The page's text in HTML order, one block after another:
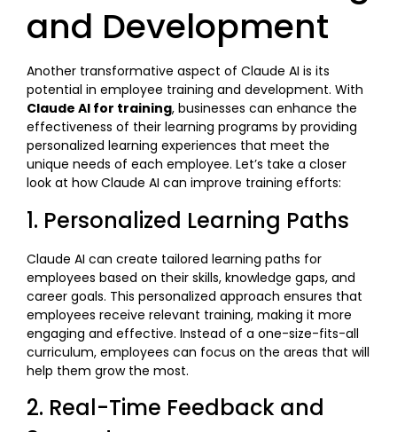
and Development
Another transformative aspect of Claude AI is its
potential in employee training and development. With
Claude AI for training, businesses can enhance the
effectiveness of their learning programs by providing
personalized learning experiences that meet the
unique needs of each employee. Let’s take a closer
look at how Claude AI can improve training efforts:
1. Personalized Learning Paths
Claude AI can create tailored learning paths for
employees based on their skills, knowledge gaps, and
career goals. This personalized approach ensures that
employees receive relevant training, making it more
engaging and effective. Instead of a one-size-fits-all
curriculum, employees can focus on the areas that will
help them grow the most.
2. Real-Time Feedback and